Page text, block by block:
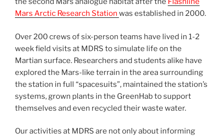
Mars Arctic Research Station was established in 2000.
Over 200 crews of six-person teams have lived in 1-2
week field visits at MDRS to simulate life on the
Martian surface. Researchers and students alike have
explored the Mars-like terrain in the area surrounding
the station in full “spacesuits”, maintained the station’s
systems, grown plants in the GreenHab to support
themselves and even recycled their waste water.
Our activities at MDRS are not only about informing